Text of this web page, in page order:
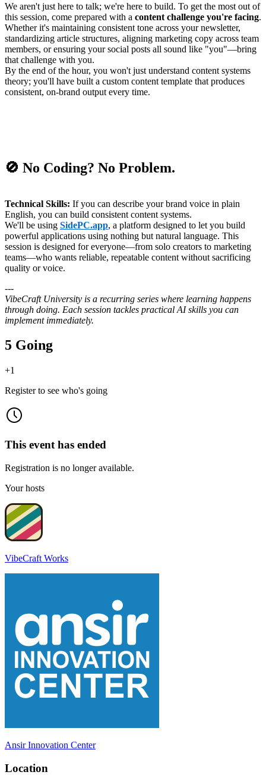
We aren't just here to talk; we're here to build. To get the most out of
this session, come prepared with a content challenge you're facing.
Whether it's maintaining consistent tone across your newsletter,
standardizing article structures, aligning marketing copy across team
members, or ensuring your social posts all sound like "you"—bring
that challenge with you.
By the end of the hour, you won't just understand content systems
theory; you'll have built a custom content template that produces
consistent, on-brand output every time.
🚫 No Coding? No Problem.
Technical Skills: If you can describe your brand voice in plain
English, you can build consistent content systems.
We'll be using SidePC.app, a platform designed to let you build
powerful applications using nothing but natural language. This
session is designed for everyone—from solo creators to marketing
teams—who wants reliable, repeatable content without sacrificing
quality or voice.
---
VibeCraft University is a recurring series where learning happens
through doing. Each session tackles practical AI skills you can
implement immediately.
5 Going
+1
Register to see who's going
This event has ended
Registration is no longer available.
Your hosts
VibeCraft Works
Ansir Innovation Center
Location